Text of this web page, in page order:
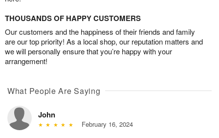
THOUSANDS OF HAPPY CUSTOMERS
Our customers and the happiness of their friends and family
are our top priority! As a local shop, our reputation matters and
we will personally ensure that you’re happy with your
arrangement!
What People Are Saying
John
February 16, 2024